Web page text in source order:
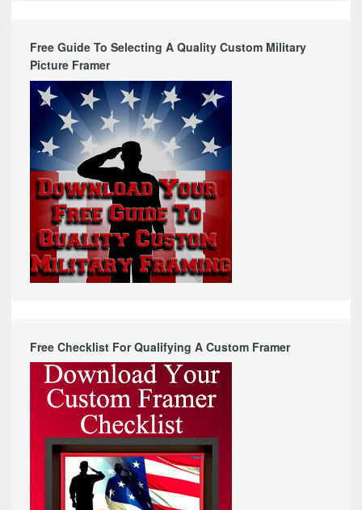
Free Guide To Selecting A Quality Custom Military
Picture Framer
Free Checklist For Qualifying A Custom Framer